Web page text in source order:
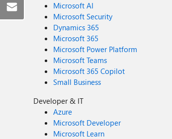
Microsoft AI
Microsoft Security
Dynamics 365
Microsoft 365
Microsoft Power Platform
Microsoft Teams
Microsoft 365 Copilot
Small Business
Developer & IT
Azure
Microsoft Developer
Microsoft Learn